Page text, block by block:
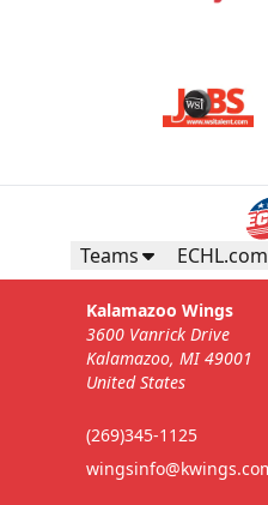
Teams ECHL.com
Kalamazoo Wings
3600 Vanrick Drive
Kalamazoo, MI 49001
United States
(269)345-1125